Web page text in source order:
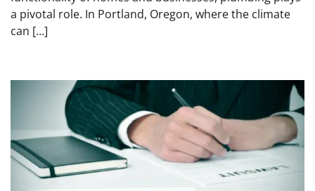
a pivotal role. In Portland, Oregon, where the climate
can […]